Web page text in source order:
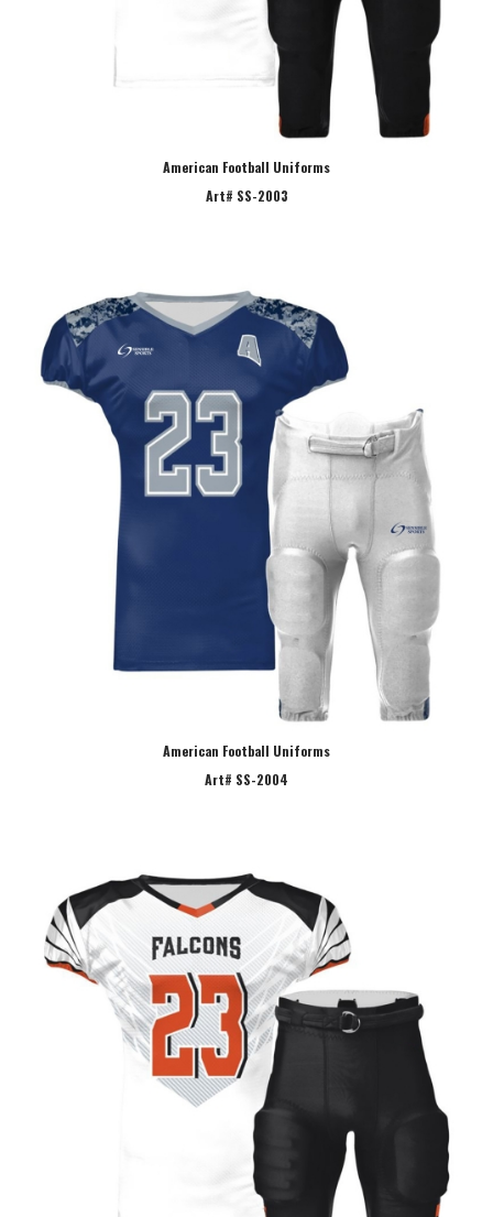
American Football Uniforms
Art# SS-2003
American Football Uniforms
Art# SS-2004